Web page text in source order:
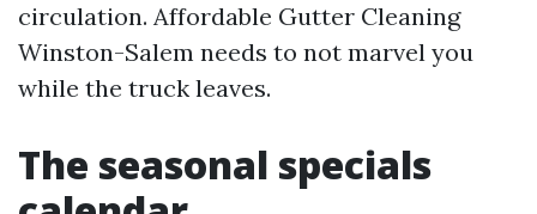
circulation. Affordable Gutter Cleaning
Winston-Salem needs to not marvel you
while the truck leaves.
The seasonal specials